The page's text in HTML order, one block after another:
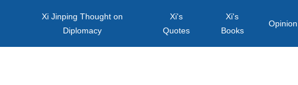
Xi Jinping Thought on
Diplomacy
Xi's
Quotes
Xi's
Books
Opinion